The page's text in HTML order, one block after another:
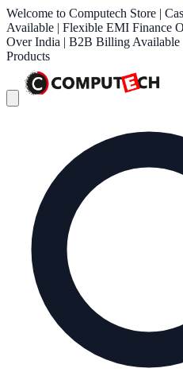
Welcome to Computech Store |
Available | Flexible EMI Finance
Over India | B2B Billing
Products